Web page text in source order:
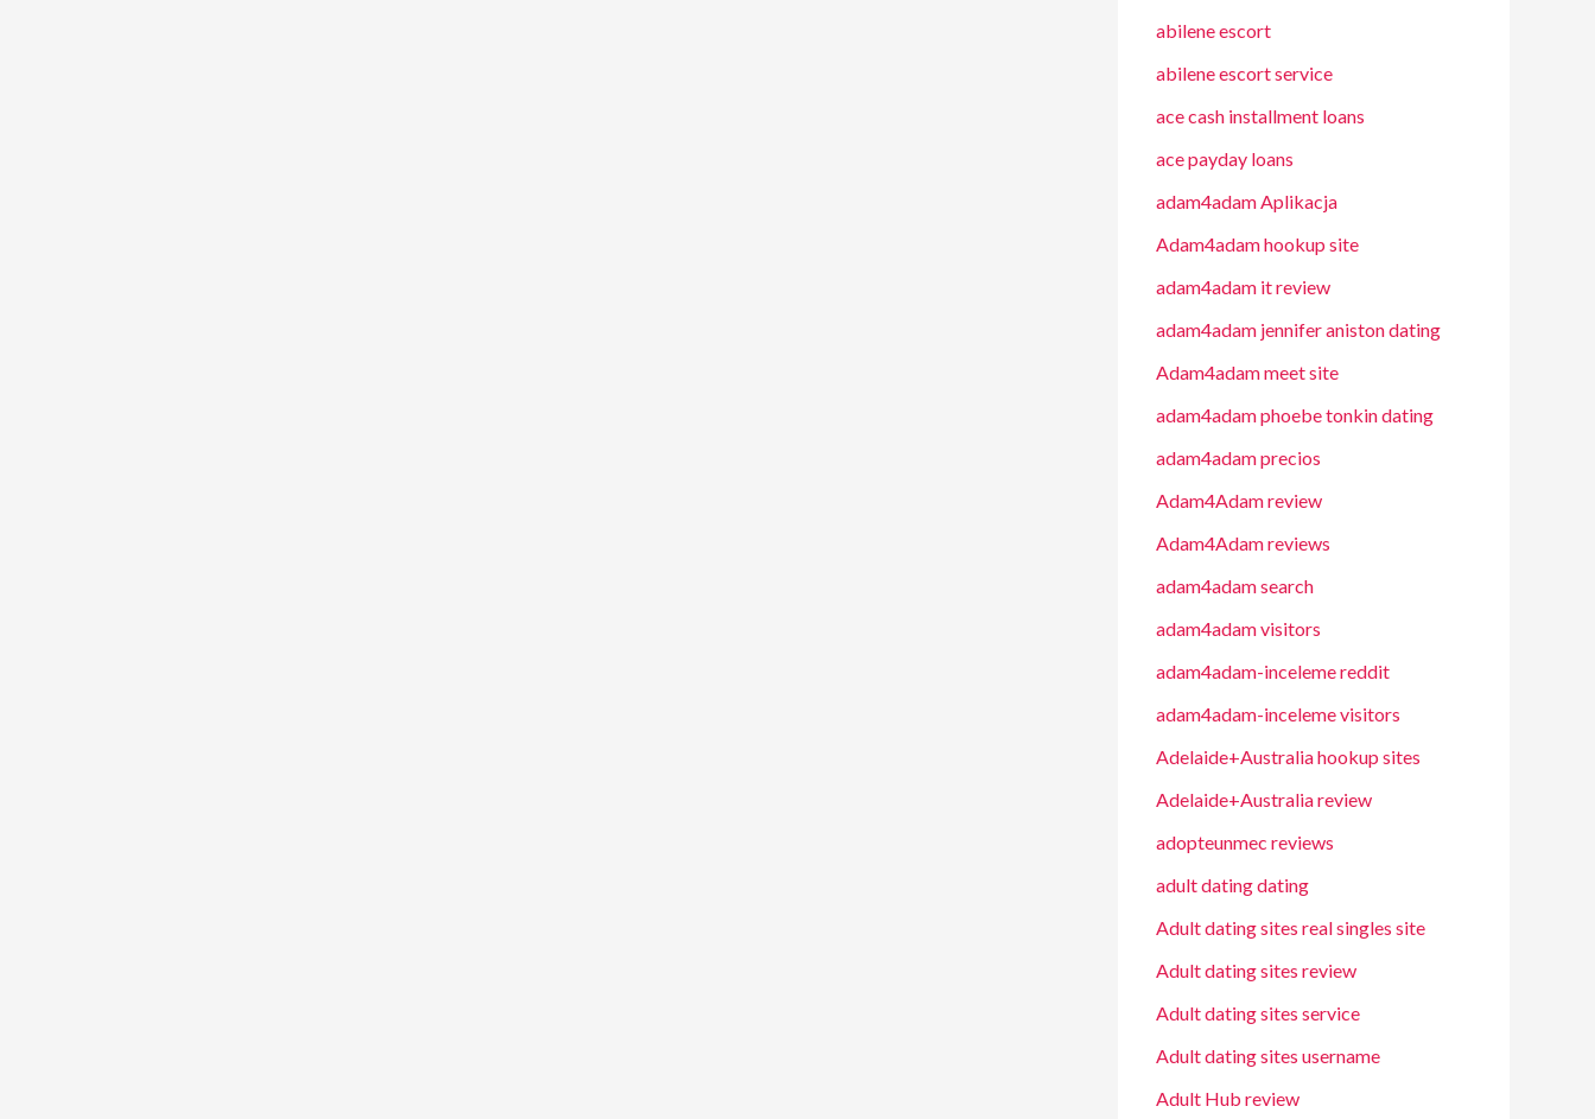
abilene escort
abilene escort service
ace cash installment loans
ace payday loans
adam4adam Aplikacja
Adam4adam hookup site
adam4adam it review
adam4adam jennifer aniston dating
Adam4adam meet site
adam4adam phoebe tonkin dating
adam4adam precios
Adam4Adam review
Adam4Adam reviews
adam4adam search
adam4adam visitors
adam4adam-inceleme reddit
adam4adam-inceleme visitors
Adelaide+Australia hookup sites
Adelaide+Australia review
adopteunmec reviews
adult dating dating
Adult dating sites real singles site
Adult dating sites review
Adult dating sites service
Adult dating sites username
Adult Hub review